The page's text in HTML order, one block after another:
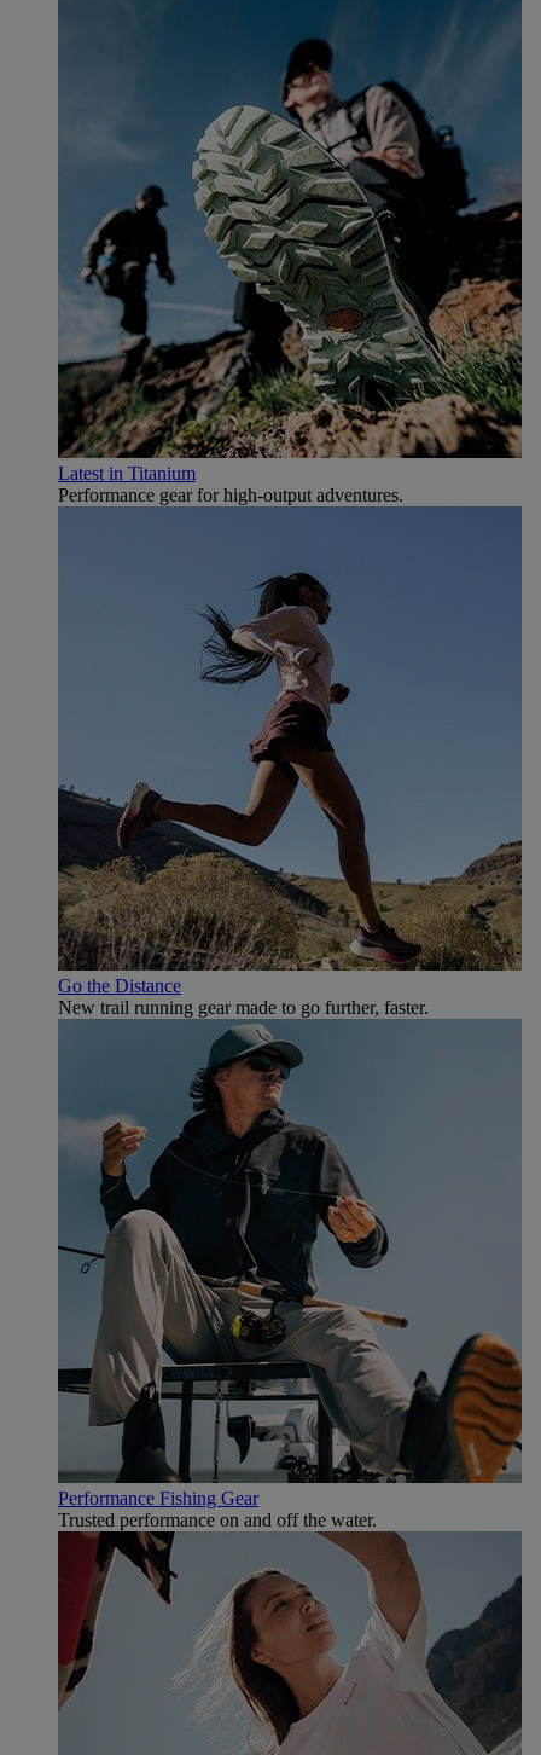
Latest in Titanium
Performance gear for high‑output adventures.
Go the Distance
New trail running gear made to go further, faster.
Performance Fishing Gear
Trusted performance on and off the water.